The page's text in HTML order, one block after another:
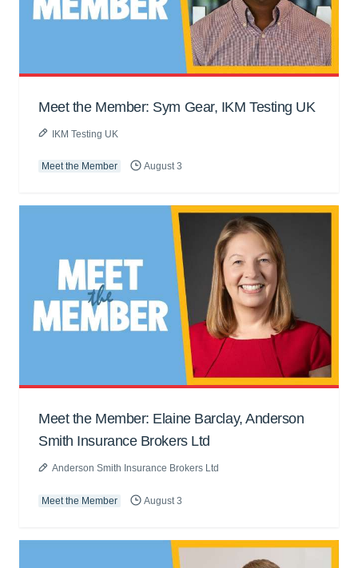
Meet the Member: Sym Gear, IKM Testing UK
IKM Testing UK
Meet the Member August 3
Meet the Member: Elaine Barclay, Anderson
Smith Insurance Brokers Ltd
Anderson Smith Insurance Brokers Ltd
Meet the Member August 3